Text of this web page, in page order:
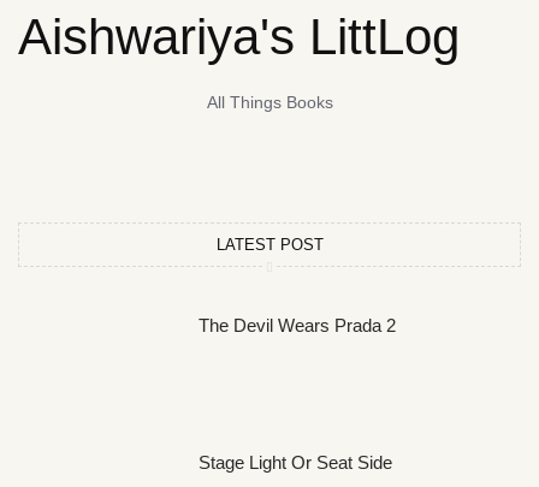
Aishwariya's LittLog
All Things Books
LATEST POST
The Devil Wears Prada 2
Stage Light Or Seat Side